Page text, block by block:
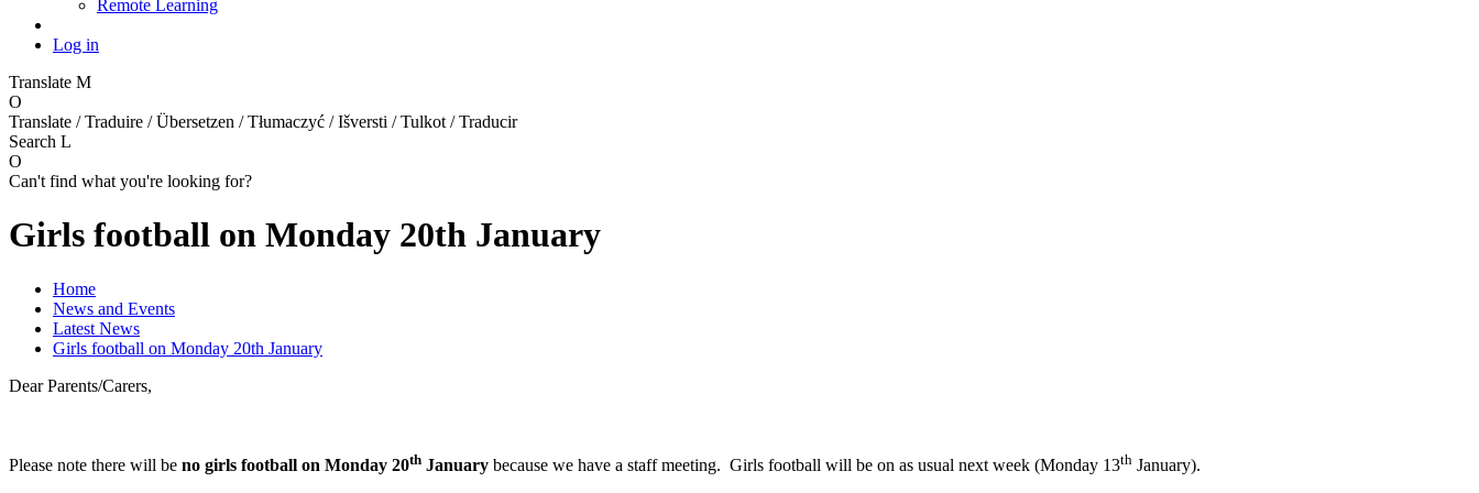
Remote Learning
Log in
Translate M
O
Translate / Traduire / Übersetzen / Tłumaczyć / Išversti / Tulkot / Traducir
Search L
O
Can't find what you're looking for?
Girls football on Monday 20th January
Home
News and Events
Latest News
Girls football on Monday 20th January
Dear Parents/Carers,
Please note there will be no girls football on Monday 20th January because we have a staff meeting. Girls football will be on as usual next week (Monday 13th January).